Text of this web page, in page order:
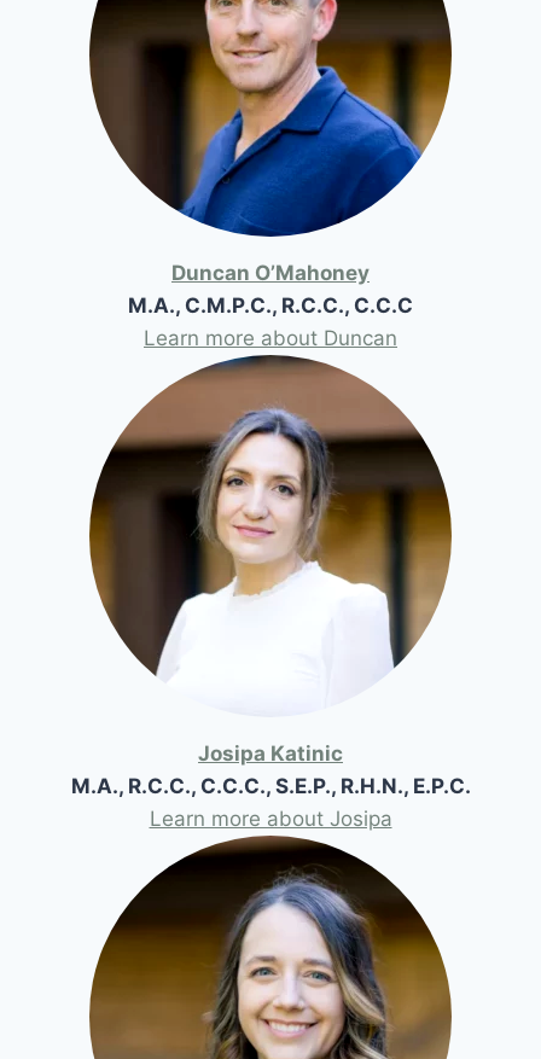
Duncan O’Mahoney
M.A., C.M.P.C., R.C.C., C.C.C
Learn more about Duncan
Josipa Katinic
M.A., R.C.C., C.C.C., S.E.P., R.H.N., E.P.C.
Learn more about Josipa